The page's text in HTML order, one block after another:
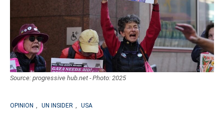
Source: progressive hub.net - Photo: 2025
OPINION , UN INSIDER , USA